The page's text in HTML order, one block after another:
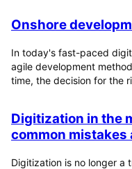
Onshore
In today's fast-paced
agile development
time, the decision for the
Digitization in the
common mistakes
Digitization is no longer a